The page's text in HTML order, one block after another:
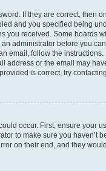
If they are correct, then
and you specified being
you received. Some boards
administrator before you
email, follow the
address or the email may
is correct, try
occur. First, ensure your
to make sure you haven’t
on their end, and they